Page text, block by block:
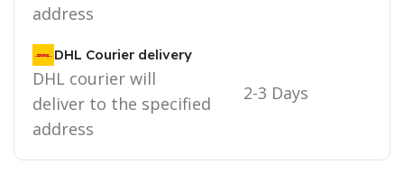
address
DHL Courier delivery
DHL courier will
deliver to the specified
address
2-3 Days